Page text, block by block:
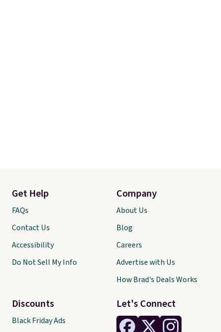
Let's Connect
Get Help
FAQs
Contact Us
Accessibility
Do Not Sell My Info
Discounts
Black Friday Ads
Company
About Us
Blog
Careers
Advertise with Us
How Brad's Deals Works